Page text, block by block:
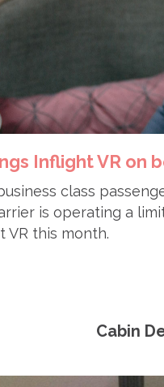
Inflight VR on
class
is operating a
VR this month.
Cabin